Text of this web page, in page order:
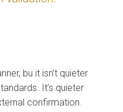
bu it isn’t quieter
It’s quieter
confirmation.